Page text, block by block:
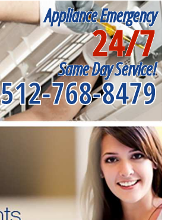
Appliance Emergency
24/7
Same Day Service!
512-768-8479